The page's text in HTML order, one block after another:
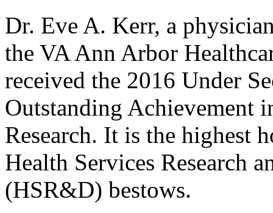
Dr. Eve A. Kerr, a
the VA Ann Arbor
received the 2016 Under
Outstanding Achievement
Research. It is the highest
Health Services Research
(HSR&D) bestows.